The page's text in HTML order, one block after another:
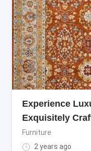
Experience
Exquisitely
Furniture
2 years ago